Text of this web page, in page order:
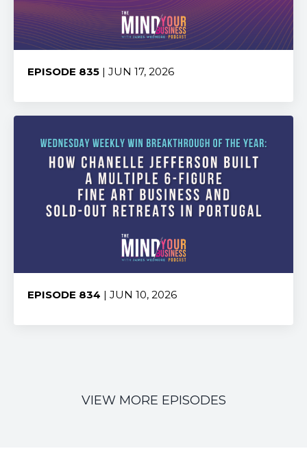
EPISODE 835 | JUN 17, 2026
EPISODE 834 | JUN 10, 2026
VIEW MORE EPISODES